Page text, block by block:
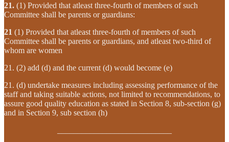
21. (1) Provided that atleast three-fourth of members of such
Committee shall be parents or guardians:
21 (1) Provided that atleast three-fourth of members of such
Committee shall be parents or guardians, and atleast two-third of
whom are women
21. (2) add (d) and the current (d) would become (e)
21. (d) undertake measures including assessing performance of the
staff and taking suitable actions, not limited to recommendations, to
assure good quality education as stated in Section 8, sub-section (g)
and in Section 9, sub section (h)